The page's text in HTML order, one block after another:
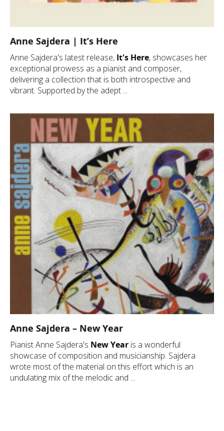
Anne Sajdera | It’s Here
Anne Sajdera's latest release, It's Here, showcases her
exceptional prowess as a pianist and composer,
delivering a collection that is both introspective and
vibrant. Supported by the adept ...
Anne Sajdera – New Year
Pianist Anne Sajdera's New Year is a wonderful
showcase of composition and musicianship. Sajdera
wrote most of the material on this effort which is an
undulating mix of the melodic and ...